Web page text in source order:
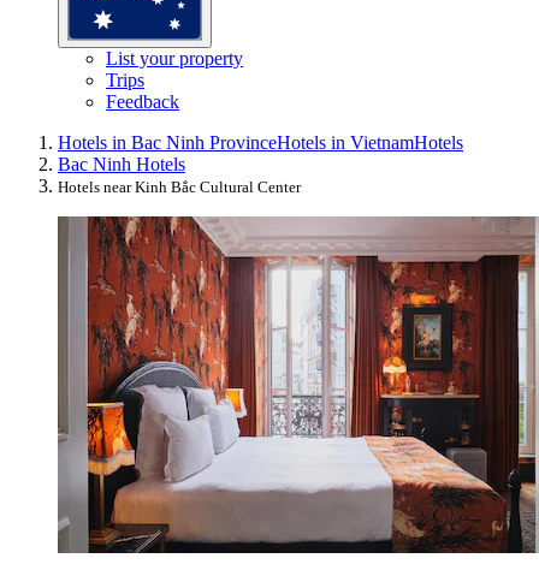
List your property
Trips
Feedback
Hotels in Bac Ninh ProvinceHotels in VietnamHotels
Bac Ninh Hotels
Hotels near Kinh Bắc Cultural Center